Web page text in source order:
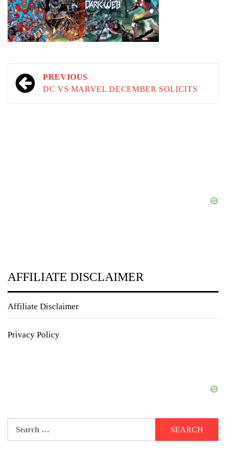
Post
navigation
PREVIOUS
DC VS MARVEL DECEMBER SOLICITS
AFFILIATE DISCLAIMER
Affiliate Disclaimer
Privacy Policy